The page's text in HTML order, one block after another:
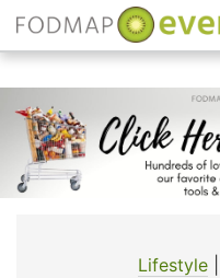
Skip
to
content
Lifestyle|